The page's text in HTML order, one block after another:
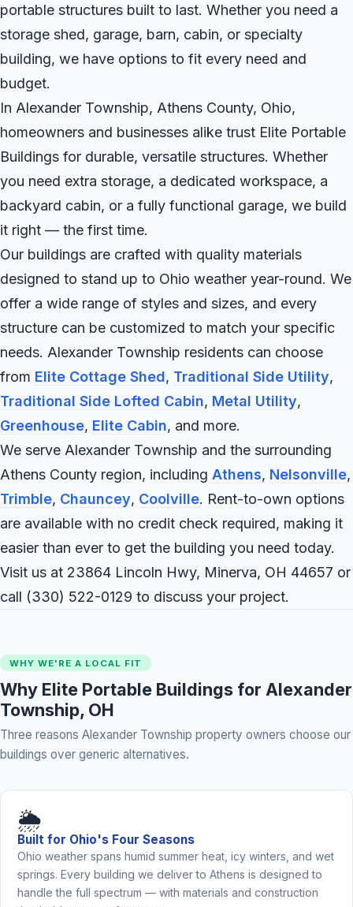
portable structures built to last. Whether you need a
storage shed, garage, barn, cabin, or specialty
building, we have options to fit every need and
budget.
In Alexander Township, Athens County, Ohio,
homeowners and businesses alike trust Elite Portable
Buildings for durable, versatile structures. Whether
you need extra storage, a dedicated workspace, a
backyard cabin, or a fully functional garage, we build
it right — the first time.
Our buildings are crafted with quality materials
designed to stand up to Ohio weather year-round. We
offer a wide range of styles and sizes, and every
structure can be customized to match your specific
needs. Alexander Township residents can choose
from Elite Cottage Shed, Traditional Side Utility,
Traditional Side Lofted Cabin, Metal Utility,
Greenhouse, Elite Cabin, and more.
We serve Alexander Township and the surrounding
Athens County region, including Athens, Nelsonville,
Trimble, Chauncey, Coolville. Rent-to-own options
are available with no credit check required, making it
easier than ever to get the building you need today.
Visit us at 23864 Lincoln Hwy, Minerva, OH 44657 or
call (330) 522-0129 to discuss your project.
WHY WE'RE A LOCAL FIT
Why Elite Portable Buildings for Alexander
Township, OH
Three reasons Alexander Township property owners choose our
buildings over generic alternatives.
🌦️
Built for Ohio's Four Seasons
Ohio weather spans humid summer heat, icy winters, and wet
springs. Every building we deliver to Athens is designed to
handle the full spectrum — with materials and construction